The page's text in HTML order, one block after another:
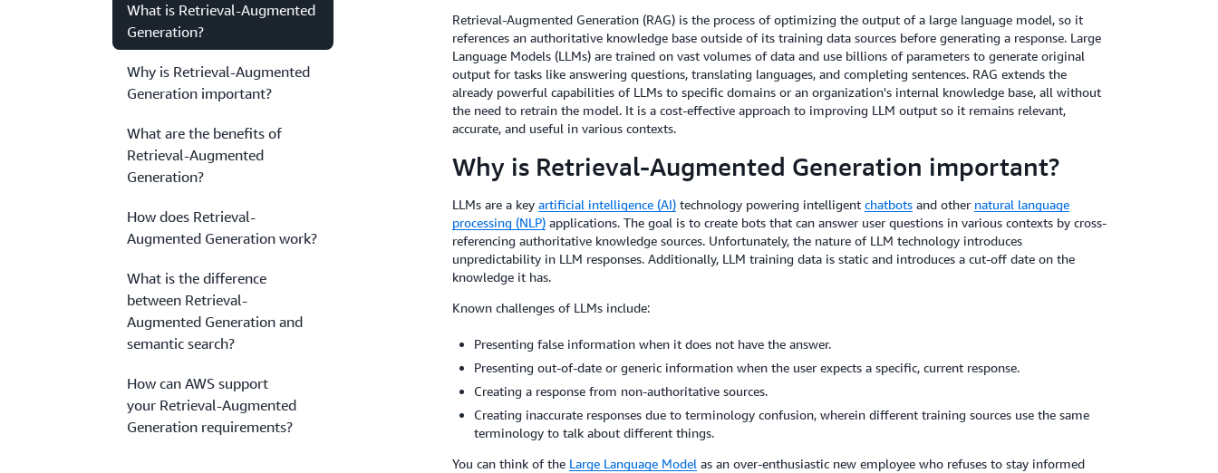
What is Retrieval-Augmented
Generation?
Why is Retrieval-Augmented
Generation important?
What are the benefits of
Retrieval-Augmented
Generation?
How does Retrieval-
Augmented Generation work?
What is the difference
between Retrieval-
Augmented Generation and
semantic search?
How can AWS support
your Retrieval-Augmented
Generation requirements?
Retrieval-Augmented Generation (RAG) is the process of optimizing the output of a large language model, so it
references an authoritative knowledge base outside of its training data sources before generating a response. Large
Language Models (LLMs) are trained on vast volumes of data and use billions of parameters to generate original
output for tasks like answering questions, translating languages, and completing sentences. RAG extends the
already powerful capabilities of LLMs to specific domains or an organization's internal knowledge base, all without
the need to retrain the model. It is a cost-effective approach to improving LLM output so it remains relevant,
accurate, and useful in various contexts.
Why is Retrieval-Augmented Generation important?
LLMs are a key artificial intelligence (AI)technology powering intelligent chatbotsand other natural language
processing (NLP)applications. The goal is to create bots that can answer user questions in various contexts by cross-
referencing authoritative knowledge sources. Unfortunately, the nature of LLM technology introduces
unpredictability in LLM responses. Additionally, LLM training data is static and introduces a cut-off date on the
knowledge it has.
Known challenges of LLMs include:
Presenting false information when it does not have the answer.
Presenting out-of-date or generic information when the user expects a specific, current response.
Creating a response from non-authoritative sources.
Creating inaccurate responses due to terminology confusion, wherein different training sources use the same
terminology to talk about different things.
You can think of the Large Language Model as an over-enthusiastic new employee who refuses to stay informed